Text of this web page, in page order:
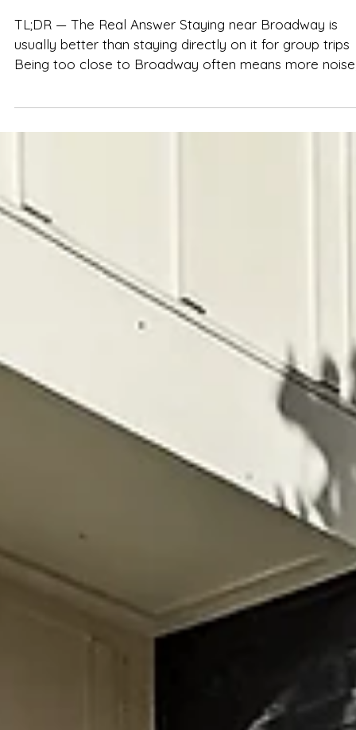
Is an Airbnb Near Broadway Worth It?
Pros & Cons
TL;DR — The Real Answer Staying near Broadway is
usually better than staying directly on it for group trips
crowds, smaller spaces, and less sleep A short ride
gives groups more space, privacy, flexibility, and calmer
mornings—without losing easy access to nightlife
like The Herman Haven hit the sweet spot: quick
Broadway access without the chaos, plus room to get
ready, pregame, and actually relax If you’